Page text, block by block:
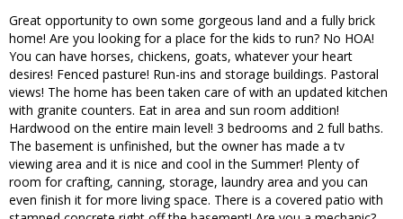
Great opportunity to own some gorgeous land and a fully brick
home! Are you looking for a place for the kids to run? No HOA!
You can have horses, chickens, goats, whatever your heart
desires! Fenced pasture! Run-ins and storage buildings. Pastoral
views! The home has been taken care of with an updated kitchen
with granite counters. Eat in area and sun room addition!
Hardwood on the entire main level! 3 bedrooms and 2 full baths.
The basement is unfinished, but the owner has made a tv
viewing area and it is nice and cool in the Summer! Plenty of
room for crafting, canning, storage, laundry area and you can
even finish it for more living space. There is a covered patio with